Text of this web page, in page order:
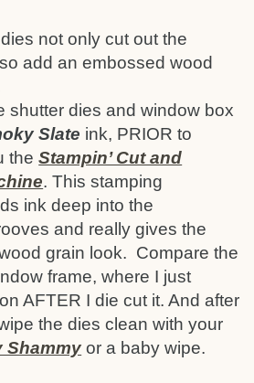
not only cut out the
add an embossed wood
shutter dies and window box
Slate ink, PRIOR to
theStampin’ Cut and
. This stamping
ink deep into the
and really gives the
grain look. Compare the
frame, where I just
AFTER I die cut it. And after
the dies clean with your
Shammy or a baby wipe.